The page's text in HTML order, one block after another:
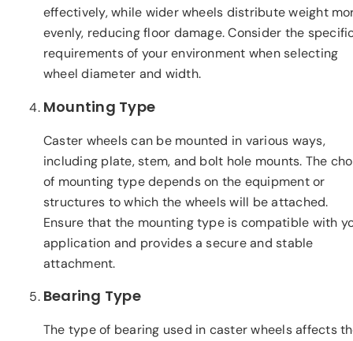
effectively, while wider wheels distribute weight
evenly, reducing floor damage. Consider the
requirements of your environment when selecting
wheel diameter and width.
Mounting Type
Caster wheels can be mounted in various ways,
including plate, stem, and bolt hole mounts. The
of mounting type depends on the equipment or
structures to which the wheels will be attached.
Ensure that the mounting type is compatible with
application and provides a secure and stable
attachment.
Bearing Type
The type of bearing used in caster wheels affects